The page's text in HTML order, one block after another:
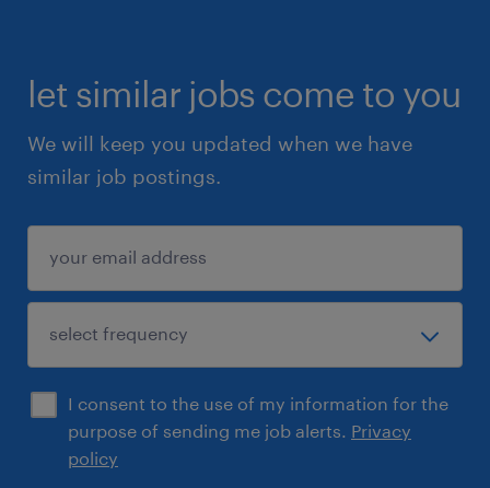
let similar jobs come to you
We will keep you updated when we have
similar job postings.
I consent to the use of my information for the
purpose of sending me job alerts. Privacy
policy